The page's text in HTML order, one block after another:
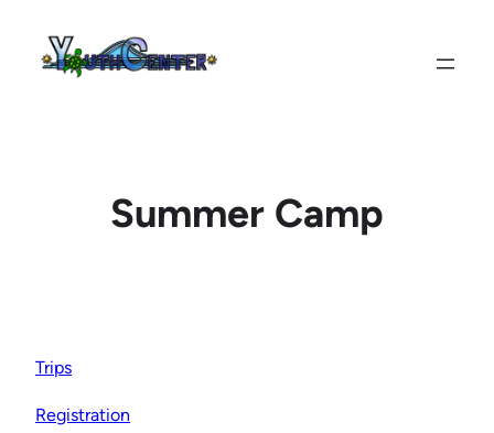
Summer Camp
Trips
Registration